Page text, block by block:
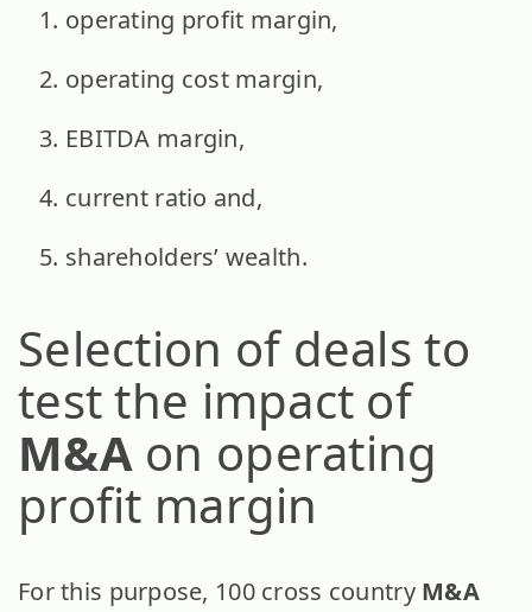
operating profit margin,
operating cost margin,
EBITDA margin,
current ratio and,
shareholders’ wealth.
Selection of deals to
test the impact of
M&Aon operating
profit margin
For this purpose, 100 cross country M&A